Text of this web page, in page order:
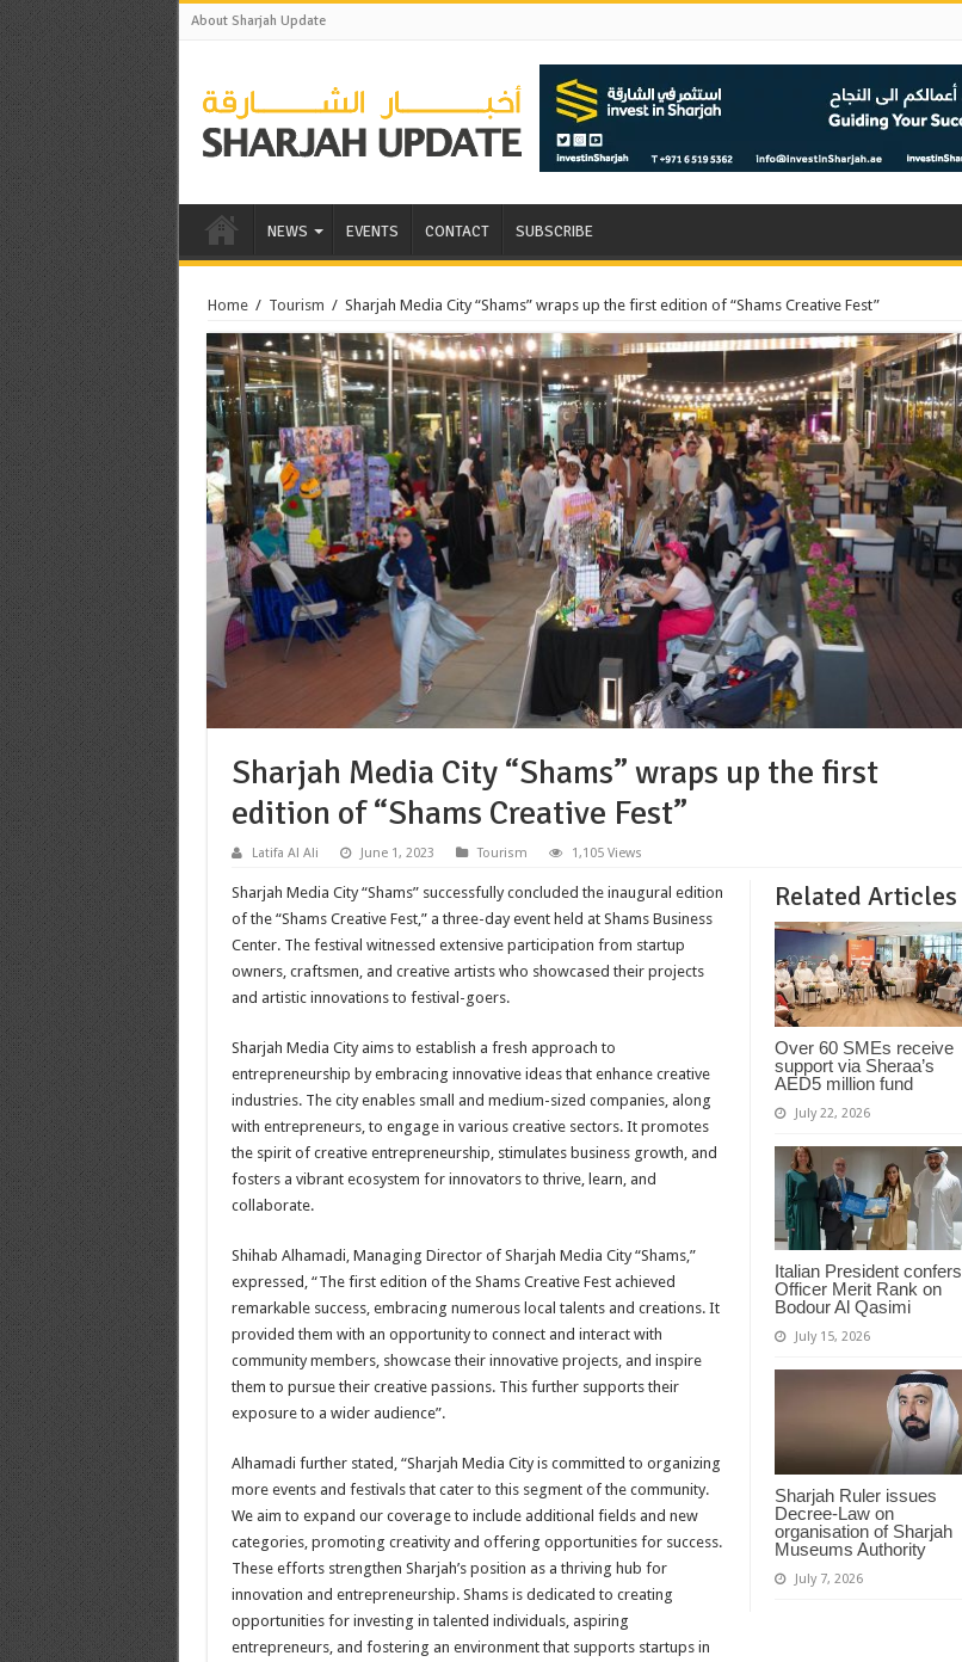
About Sharjah Update
NEWS EVENTS CONTACT SUBSCRIBE
Home / Tourism / Sharjah Media City “Shams” wraps up the first edition of “Shams Creative Fest”
Sharjah Media City “Shams” wraps up the first
edition of “Shams Creative Fest”
Latifa Al Ali June 1, 2023 Tourism 1,105 Views
Related Articles
Over 60 SMEs receive
support via Sheraa’s
AED5 million fund
July 22, 2026
Italian President confers
Officer Merit Rank on
Bodour Al Qasimi
July 15, 2026
Sharjah Ruler issues
Decree-Law on
organisation of Sharjah
Museums Authority
July 7, 2026
Sharjah Media City “Shams” successfully concluded the inaugural edition
of the “Shams Creative Fest,” a three-day event held at Shams Business
Center. The festival witnessed extensive participation from startup
owners, craftsmen, and creative artists who showcased their projects
and artistic innovations to festival-goers.
Sharjah Media City aims to establish a fresh approach to
entrepreneurship by embracing innovative ideas that enhance creative
industries. The city enables small and medium-sized companies, along
with entrepreneurs, to engage in various creative sectors. It promotes
the spirit of creative entrepreneurship, stimulates business growth, and
fosters a vibrant ecosystem for innovators to thrive, learn, and
collaborate.
Shihab Alhamadi, Managing Director of Sharjah Media City “Shams,”
expressed, “The first edition of the Shams Creative Fest achieved
remarkable success, embracing numerous local talents and creations. It
provided them with an opportunity to connect and interact with
community members, showcase their innovative projects, and inspire
them to pursue their creative passions. This further supports their
exposure to a wider audience.”
Alhamadi further stated, “Sharjah Media City is committed to organizing
more events and festivals that cater to this segment of the community.
We aim to expand our coverage to include additional fields and new
categories, promoting creativity and offering opportunities for success.
These efforts strengthen Sharjah’s position as a thriving hub for
innovation and entrepreneurship. Shams is dedicated to creating
opportunities for investing in talented individuals, aspiring
entrepreneurs, and fostering an environment that supports startups in